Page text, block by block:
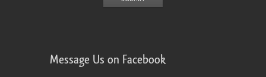
Message Us on Facebook